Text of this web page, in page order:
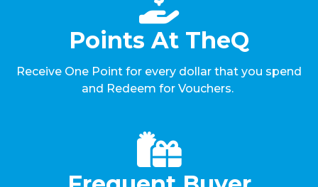
Points At TheQ
Receive One Point for every dollar that you spend
and Redeem for Vouchers.